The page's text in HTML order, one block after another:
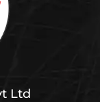
Ltd